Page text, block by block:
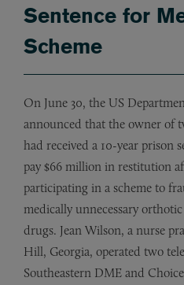
Sentence for
Scheme
On June 30, the US
announced that the owner of
had received a 10-year prison
pay $66 million in restitution
participating in a scheme to
medically unnecessary
drugs. Jean Wilson, a nurse
Hill, Georgia, operated two
Southeastern DME and